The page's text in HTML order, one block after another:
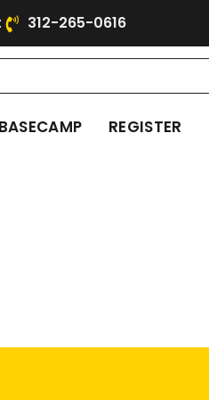
312-265-0616
BASECAMP REGISTER